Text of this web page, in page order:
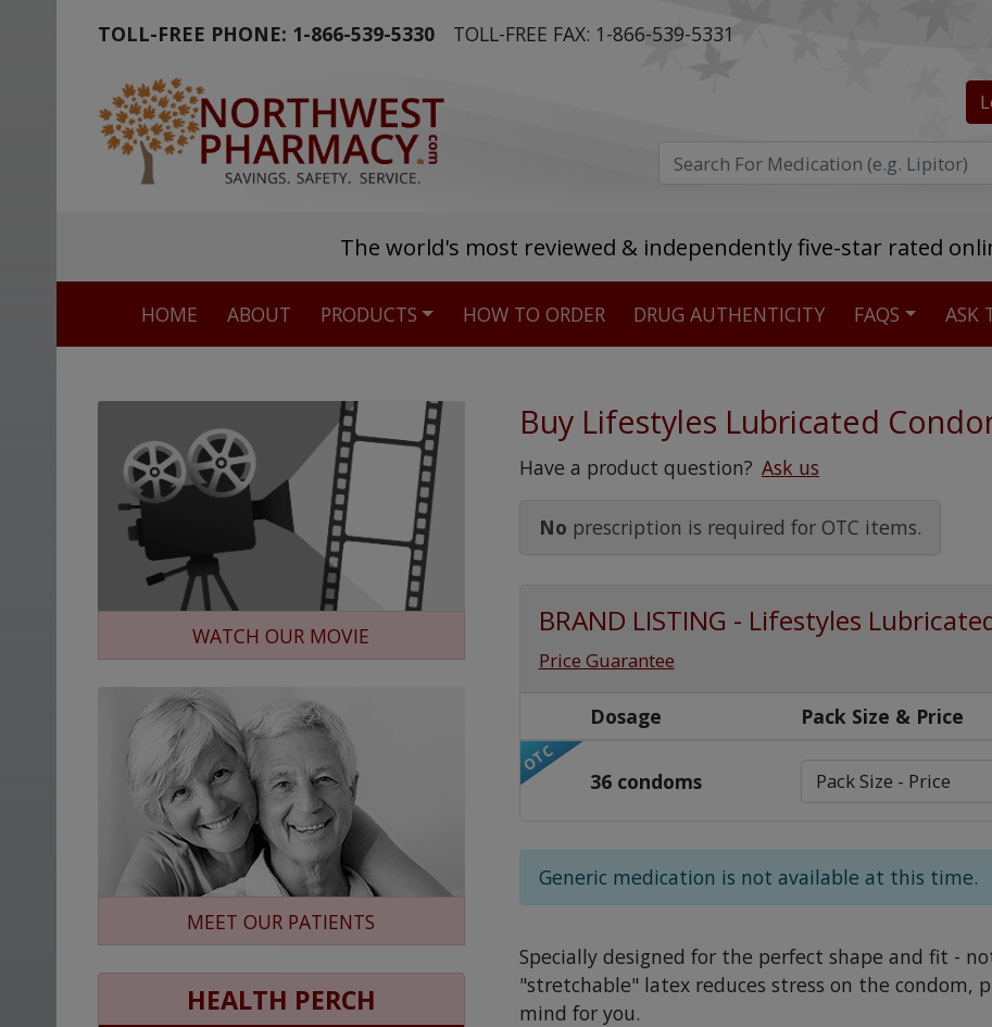
TOLL-FREE PHONE: 1-866-539-5330 TOLL-FREE FAX: 1-866-539-5331
The world's most reviewed & independently five-star rated
Stellar TrustScore
Over 98% say they will buy again
Watch Our Movie
HOME ABOUT PRODUCTS HOW TO ORDER DRUG AUTHENTICITY FAQS ASK
Buy Lifestyles Lubricated
Have a product question? Ask us
No prescription is required for OTC items.
BRAND LISTING - Lifestyles
Price Guarantee
Dosage Pack Size & Price
OTC
36 condoms
Generic medication is not available at this time.
Specially designed for the perfect shape and fit -
"stretchable" latex reduces stress on the condom,
mind for you.
WATCH OUR MOVIE
MEET OUR PATIENTS
HEALTH PERCH